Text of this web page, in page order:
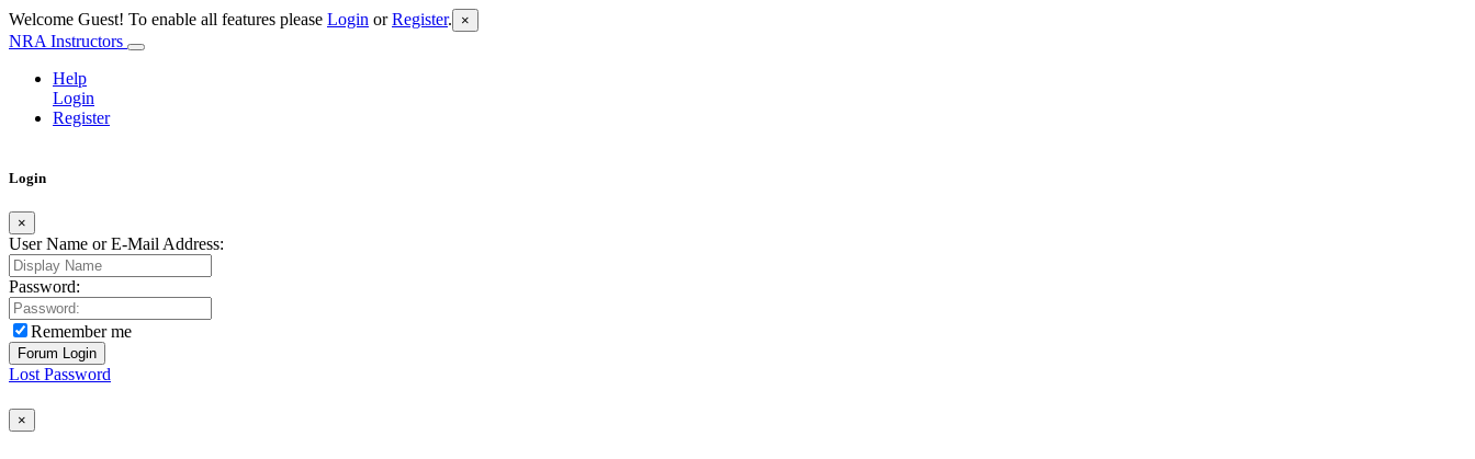
Welcome Guest! To enable all features please Login orRegister. ×
NRA Instructors
Help
Login
Register
Login
×
User Name or E-Mail Address:
Password:
Remember me
Lost Password
×